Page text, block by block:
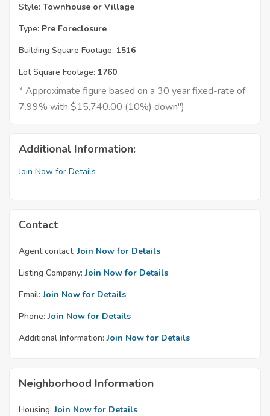
Style: Townhouse or Village
Type: Pre Foreclosure
Building Square Footage: 1516
Lot Square Footage: 1760
* Approximate figure based on a 30 year fixed-rate of
7.99% with $15,740.00 (10%) down")
Additional Information:
Join Now for Details
Contact
Agent contact: Join Now for Details
Listing Company: Join Now for Details
Email: Join Now for Details
Phone: Join Now for Details
Additional Information: Join Now for Details
Neighborhood Information
Housing: Join Now for Details